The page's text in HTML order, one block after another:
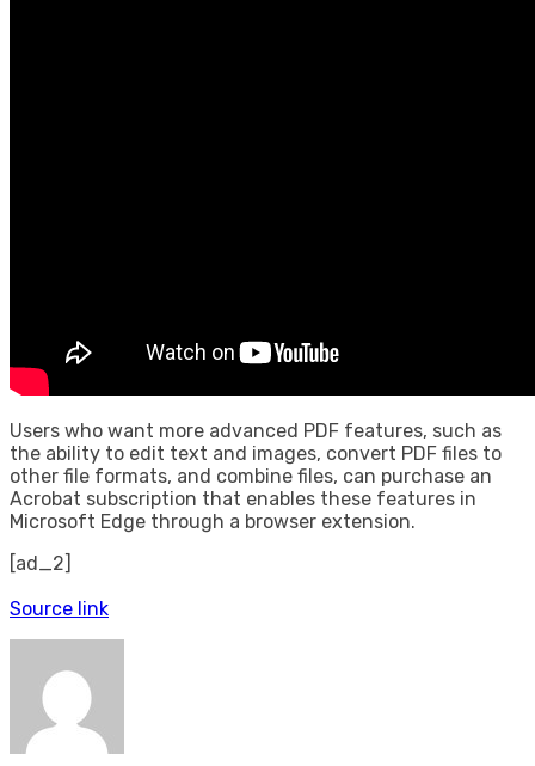
Users who want more advanced PDF features, such as
the ability to edit text and images, convert PDF files to
other file formats, and combine files, can purchase an
Acrobat subscription that enables these features in
Microsoft Edge through a browser extension.
[ad_2]
Source link